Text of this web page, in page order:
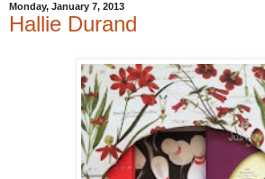
Monday, January 7, 2013
Hallie Durand